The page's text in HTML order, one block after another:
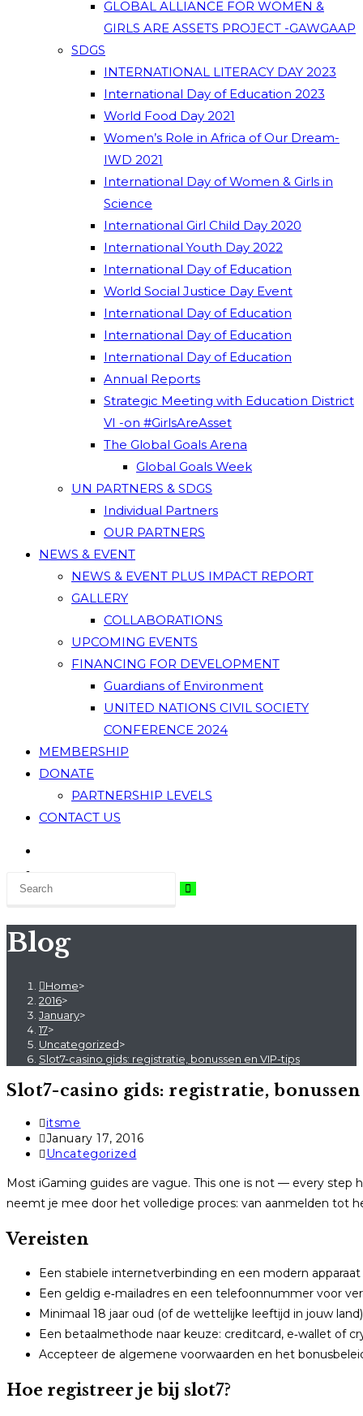
GLOBAL ALLIANCE FOR WOMEN &
GIRLS ARE ASSETS PROJECT -GAWGAAP
SDGS
INTERNATIONAL LITERACY DAY 2023
International Day of Education 2023
World Food Day 2021
Women’s Role in Africa of Our Dream-
IWD 2021
International Day of Women & Girls in
Science
International Girl Child Day 2020
International Youth Day 2022
International Day of Education
World Social Justice Day Event
International Day of Education
International Day of Education
International Day of Education
Annual Reports
Strategic Meeting with Education District
VI -on #GirlsAreAsset
The Global Goals Arena
Global Goals Week
UN PARTNERS & SDGS
Individual Partners
OUR PARTNERS
NEWS & EVENT
NEWS & EVENT PLUS IMPACT REPORT
GALLERY
COLLABORATIONS
UPCOMING EVENTS
FINANCING FOR DEVELOPMENT
Guardians of Environment
UNITED NATIONS CIVIL SOCIETY
CONFERENCE 2024
MEMBERSHIP
DONATE
PARTNERSHIP LEVELS
CONTACT US
Blog
Home>
2016>
January>
17>
Uncategorized>
Slot7-casino gids: registratie, bonussen en VIP-tips
Slot7-casino gids: registratie,
Post
author:
itsme
Post
published:
January 17, 2016
Post
Uncategorized
Most iGaming guides are vague. This one is not — every step
neemt je mee door het volledige proces: van aanmelden tot
Vereisten
Een stabiele internetverbinding en een modern
Een geldig e‑mailadres en een telefoonnummer voor
Minimaal 18 jaar oud (of de wettelijke leeftijd in jouw
Een betaalmethode naar keuze: creditcard, e‑wallet of
Accepteer de algemene voorwaarden en het
Hoe registreer je bij slot7?